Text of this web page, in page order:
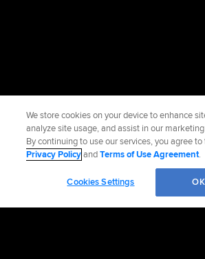
We store cookies on your device to enhance
analyze site usage, and assist in our
By continuing to use our services, you agree
Privacy PolicyandTerms of Use Agreement.
Cookies Settings OK